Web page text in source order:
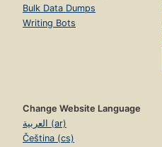
Bulk Data Dumps
Writing Bots
Change Website Language
العربية (ar)
Čeština (cs)